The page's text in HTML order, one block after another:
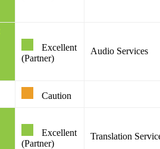
Excellent
(Partner)
Audio Services
Caution
Excellent
(Partner)
Translation